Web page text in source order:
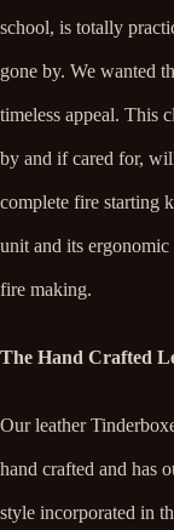
school, is totally
gone by. We wanted
timeless appeal. This
by and if cared for,
complete fire starting
unit and its
fire making.
The Hand Crafted
Our leather
hand crafted and has
style incorporated in